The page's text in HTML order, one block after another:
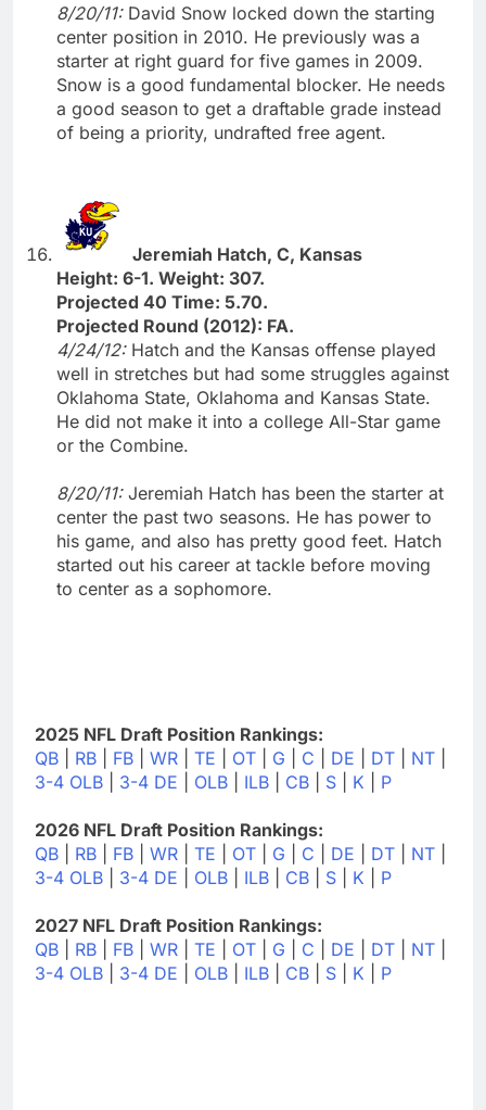
8/20/11: David Snow locked down the starting
center position in 2010. He previously was a
starter at right guard for five games in 2009.
Snow is a good fundamental blocker. He needs
a good season to get a draftable grade instead
of being a priority, undrafted free agent.
Jeremiah Hatch, C, Kansas
Height: 6-1. Weight: 307.
Projected 40 Time: 5.70.
Projected Round (2012): FA.
4/24/12: Hatch and the Kansas offense played
well in stretches but had some struggles against
Oklahoma State, Oklahoma and Kansas State.
He did not make it into a college All-Star game
or the Combine.
8/20/11: Jeremiah Hatch has been the starter at
center the past two seasons. He has power to
his game, and also has pretty good feet. Hatch
started out his career at tackle before moving
to center as a sophomore.
2025 NFL Draft Position Rankings:
QB
RB FB WR TE OT G C DE DT NT
3-4 OLB
3-4 DE OLB ILB CB S K P
2026 NFL Draft Position Rankings:
QB
RB FB WR TE OT G C DE DT NT
3-4 OLB
3-4 DE OLB ILB CB S K P
2027 NFL Draft Position Rankings:
QB
RB FB WR TE OT G C DE DT NT
3-4 OLB
3-4 DE OLB ILB CB S K P